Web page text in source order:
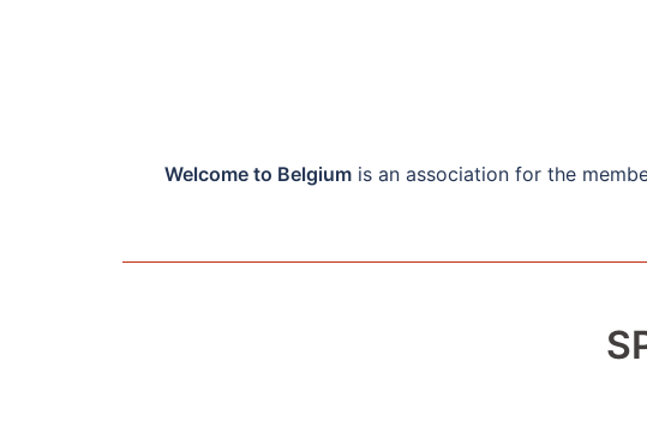
Welcome to Belgiumis an association for the